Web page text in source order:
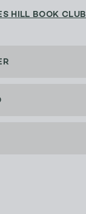
HILL BOOK CLUB